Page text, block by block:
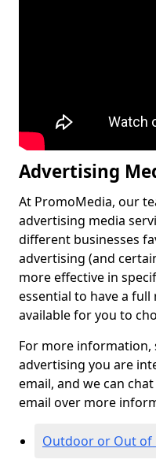
Advertising
At PromoMedia, our
advertising media
different businesses
advertising (and
more effective in
essential to have a
available for you to
For more
advertising you are
email, and we can
email over more
Outdoor or Out of